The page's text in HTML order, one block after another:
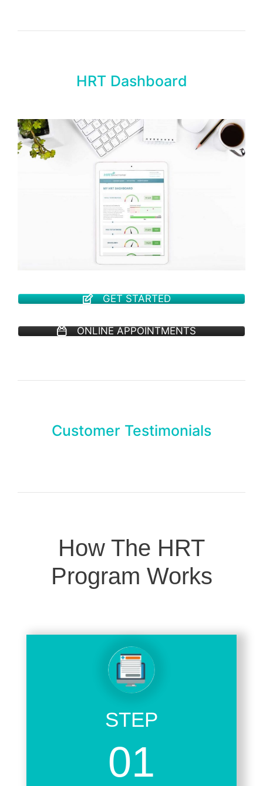
HRT Dashboard
GET STARTED
ONLINE APPOINTMENTS
Customer Testimonials
How The HRT
Program Works
STEP
01